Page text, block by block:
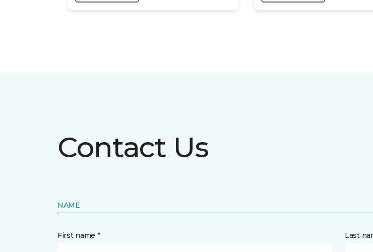
Contact Us
NAME
First name * Last